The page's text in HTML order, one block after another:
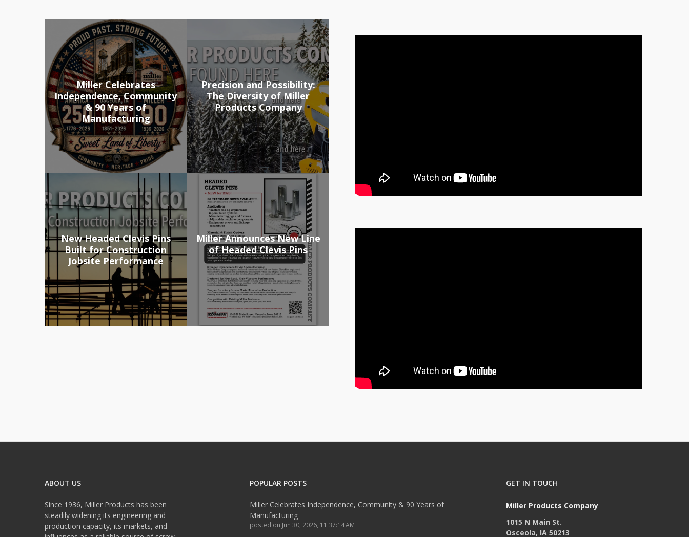
Miller Celebrates
Independence, Community
& 90 Years of
Manufacturing
Precision and Possibility:
The Diversity of Miller
Products Company
New Headed Clevis Pins
Built for Construction
Jobsite Performance
Miller Announces New Line
of Headed Clevis Pins
ABOUT US
Since 1936, Miller Products has been
steadily widening its engineering and
production capacity, its markets, and
POPULAR POSTS
Miller Celebrates Independence, Community & 90 Years of
Manufacturing
posted on Jun 30, 2026, 11:37:14 AM
GET IN TOUCH
Miller Products Company
1015 N Main St.
Osceola, IA 50213